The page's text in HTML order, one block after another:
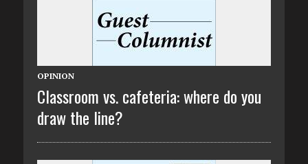
OPINION
Classroom vs. cafeteria: where do you
draw the line?